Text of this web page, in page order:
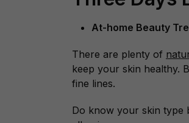
At-home Beauty
There are plenty of
keep your skin healthy.
fine lines.
Do know your skin type